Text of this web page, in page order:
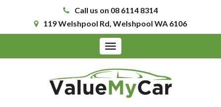
Call us on 08 6114 8314
119 Welshpool Rd, Welshpool WA 6106
Toggle
navigation